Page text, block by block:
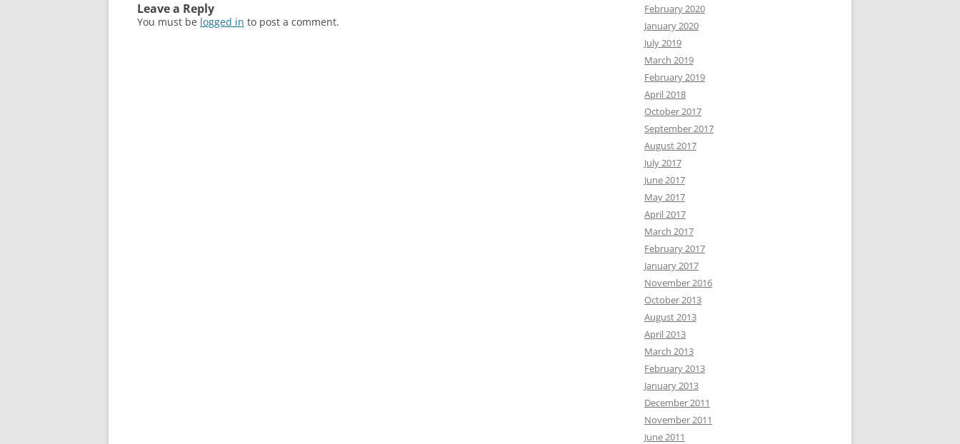
Leave a Reply
You must be logged in to post a comment.
February 2020
January 2020
July 2019
March 2019
February 2019
April 2018
October 2017
September 2017
August 2017
July 2017
June 2017
May 2017
April 2017
March 2017
February 2017
January 2017
November 2016
October 2013
August 2013
April 2013
March 2013
February 2013
January 2013
December 2011
November 2011
June 2011